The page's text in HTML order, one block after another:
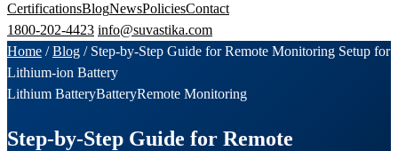
CertificationsBlogNewsPoliciesContact
1800-202-4423 info@suvastika.com
Home /Blog / Step-by-Step Guide for Remote Monitoring Setup for
Lithium-ion Battery
Lithium BatteryBatteryRemote Monitoring
Step-by-Step Guide for Remote